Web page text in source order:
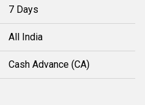
7 Days
All India
Cash Advance (CA)